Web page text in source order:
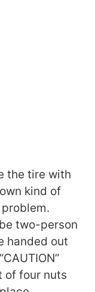
the tire with
kind of
two-person
handed out
of four nuts